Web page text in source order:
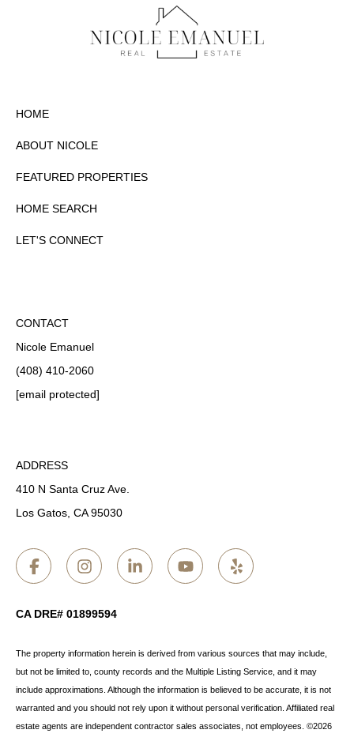
HOME
ABOUT NICOLE
FEATURED PROPERTIES
HOME SEARCH
LET'S CONNECT
CONTACT
Nicole Emanuel
(408) 410-2060
[email protected]
ADDRESS
410 N Santa Cruz Ave.
Los Gatos, CA 95030
CA DRE# 01899594
The property information herein is derived from various sources that may include,
but not be limited to, county records and the Multiple Listing Service, and it may
include approximations. Although the information is believed to be accurate, it is not
warranted and you should not rely upon it without personal verification. Affiliated real
estate agents are independent contractor sales associates, not employees. ©2026